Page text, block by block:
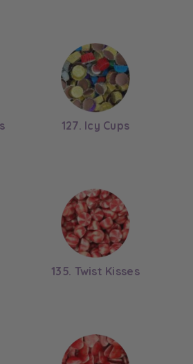
127. Icy Cups
135. Twist Kisses